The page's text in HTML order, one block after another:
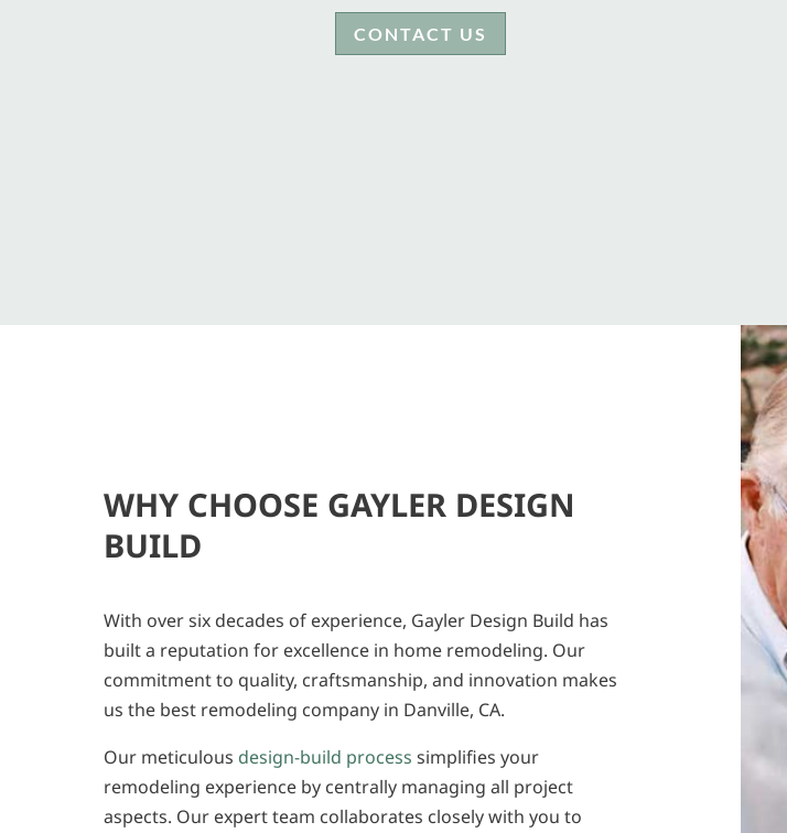
CONTACT US
WHY CHOOSE GAYLER DESIGN
BUILD
With over six decades of experience, Gayler Design Build has
built a reputation for excellence in home remodeling. Our
commitment to quality, craftsmanship, and innovation makes
us the best remodeling company in Danville, CA.
Our meticulous design-build process simplifies your
remodeling experience by centrally managing all project
aspects. Our expert team collaborates closely with you to